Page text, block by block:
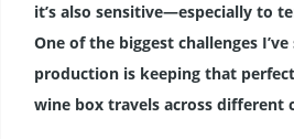
it’s also sensitive—especially to
One of the biggest challenges
production is keeping that
wine box travels across different